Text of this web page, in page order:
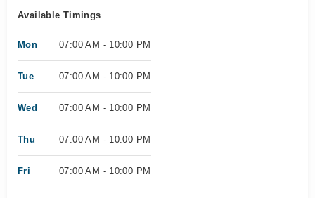
Available Timings
Mon 07:00 AM - 10:00 PM
Tue 07:00 AM - 10:00 PM
Wed 07:00 AM - 10:00 PM
Thu 07:00 AM - 10:00 PM
Fri 07:00 AM - 10:00 PM